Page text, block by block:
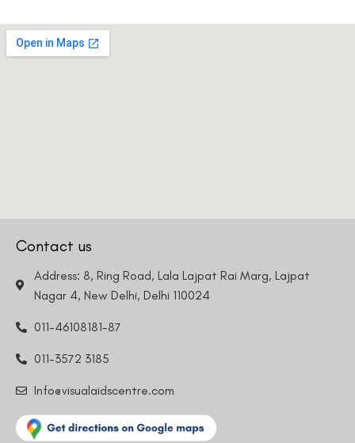
Contact us
Address: 8, Ring Road, Lala Lajpat Rai Marg, Lajpat
Nagar 4, New Delhi, Delhi 110024
011-46108181-87
011-3572 3185
Info@visualaidscentre.com
Phone Number
Request a Callback